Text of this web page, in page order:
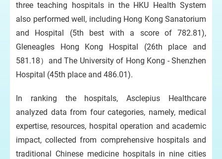
three teaching hospitals in the HKU Health System
also performed well, including Hong Kong Sanatorium
and Hospital (5th best with a score of 782.81),
Gleneagles Hong Kong Hospital (26th place and
581.18）and The University of Hong Kong - Shenzhen
Hospital (45th place and 486.01).
In ranking the hospitals, Asclepius Healthcare
analyzed data from four categories, namely, medical
expertise, resources, hospital operation and academic
impact, collected from comprehensive hospitals and
traditional Chinese medicine hospitals in nine cities